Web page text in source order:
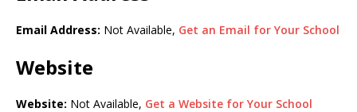
Email Address: Not Available, Get an Email for Your School
Website
Website: Not Available, Get a Website for Your School